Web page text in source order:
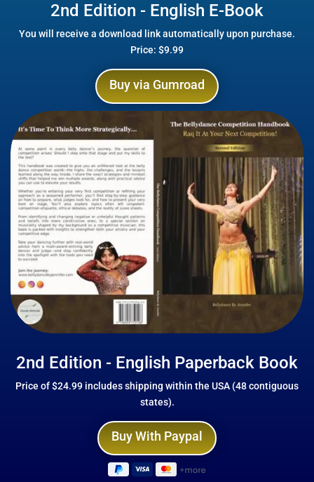
2nd Edition - English E-Book
You will receive a download link automatically upon purchase.
Price: $9.99
Buy via Gumroad
2nd Edition - English Paperback Book
Price of $24.99 includes shipping within the USA (48 contiguous
states).
Buy With Paypal